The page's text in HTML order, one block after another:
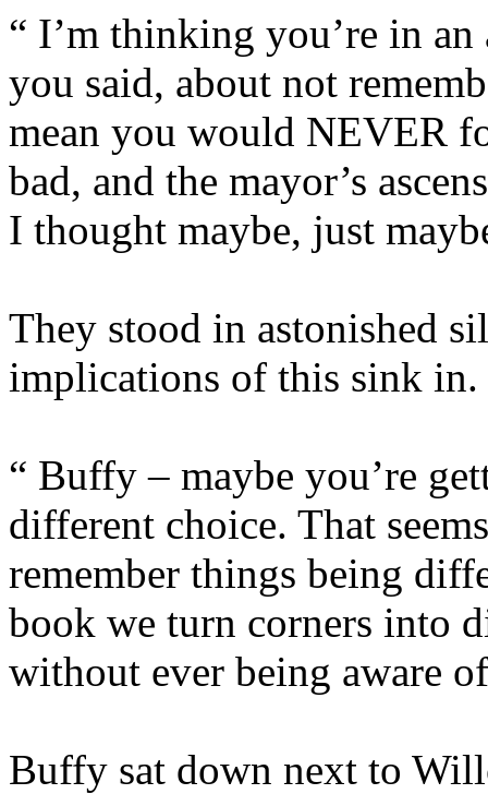
“ I’m thinking you’re in
you said, about not
mean you would NEVER
bad, and the mayor’s
I thought maybe, just
They stood in astonished
implications of this sink in.
“ Buffy – maybe you’re
different choice. That
remember things being
book we turn corners into
without ever being aware
Buffy sat down next to